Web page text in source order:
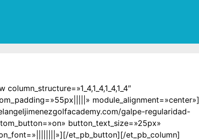
module_alignment=»center»]
galpe-regularidad-
button_text_size=»25px»
et_pb_button][/et_pb_column]